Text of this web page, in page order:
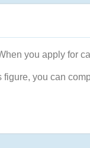
you apply for
you can